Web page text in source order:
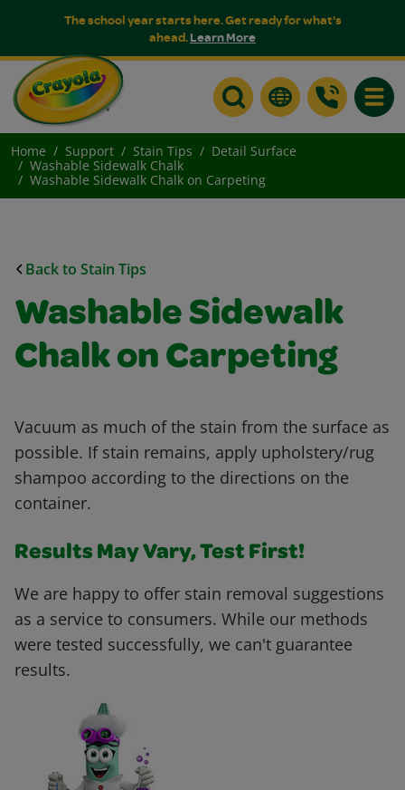
The school year starts here. Get ready for what's
ahead.Learn More
Home Support Stain Tips
Detail Surface
Washable Sidewalk Chalk
Washable Sidewalk Chalk on Carpeting
Back to Stain Tips
Washable Sidewalk
Chalk on Carpeting
Vacuum as much of the stain from the surface as
possible. If stain remains, apply upholstery/rug
shampoo according to the directions on the
container.
Results May Vary, Test First!
We are happy to offer stain removal suggestions
as a service to consumers. While our methods
were tested successfully, we can't guarantee
results.